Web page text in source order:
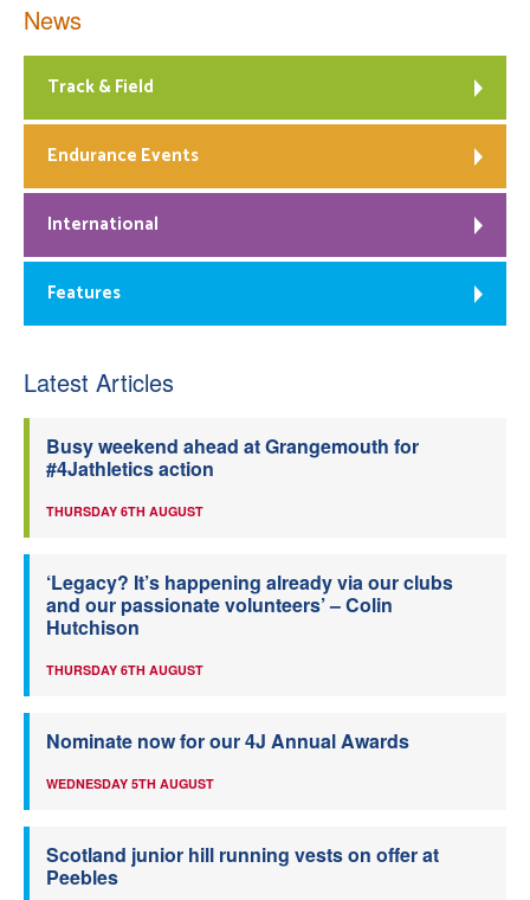
News
Track & Field
Endurance Events
International
Features
Latest Articles
Busy weekend ahead at Grangemouth for
#4Jathletics action
THURSDAY 6TH AUGUST
‘Legacy? It’s happening already via our clubs
and our passionate volunteers’ – Colin
Hutchison
THURSDAY 6TH AUGUST
Nominate now for our 4J Annual Awards
WEDNESDAY 5TH AUGUST
Scotland junior hill running vests on offer at
Peebles